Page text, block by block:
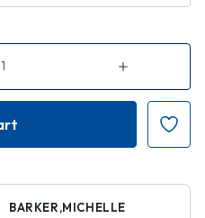
Increase
of
The
One
BARKER,MICHELLE